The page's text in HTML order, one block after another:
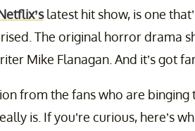
latest hit show, is one
The original horror drama
Mike Flanagan. And it’s got
from the fans who are binging
is. If you’re curious, here’s